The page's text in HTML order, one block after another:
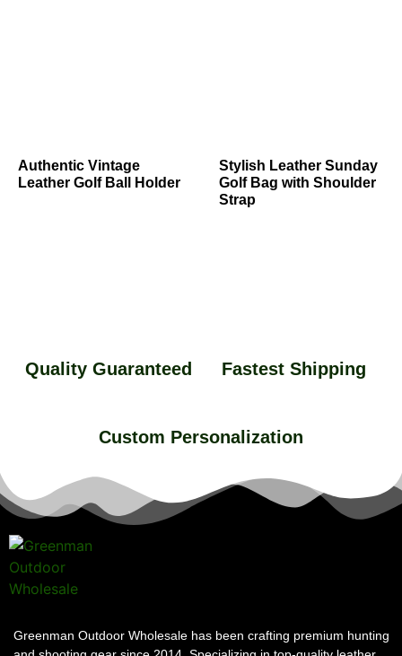
Authentic Vintage
Leather Golf Ball Holder
Stylish Leather Sunday
Golf Bag with Shoulder
Strap
Quality Guaranteed Fastest Shipping
Custom Personalization
Greenman Outdoor Wholesale has been crafting premium hunting